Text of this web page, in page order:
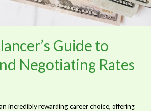
Guide to
Negotiating Rates
incredibly rewarding career choice, offering